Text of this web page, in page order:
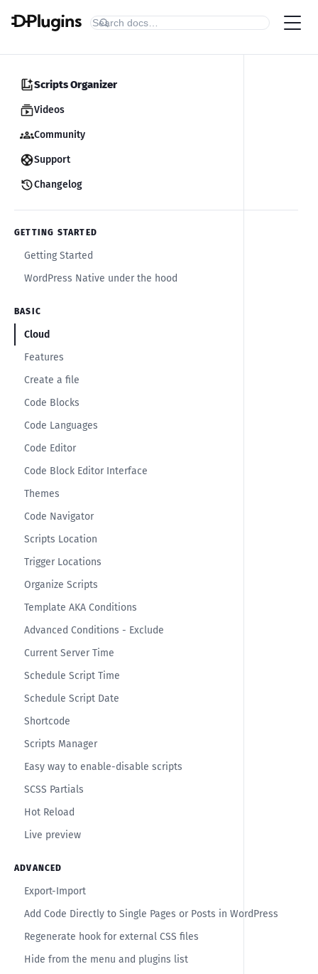
Scripts Organizer
Videos
Community
Support
Changelog
GETTING STARTED
Getting Started
WordPress Native under the hood
BASIC
Cloud
Features
Create a file
Code Blocks
Code Languages
Code Editor
Code Block Editor Interface
Themes
Code Navigator
Scripts Location
Trigger Locations
Organize Scripts
Template AKA Conditions
Advanced Conditions - Exclude
Current Server Time
Schedule Script Time
Schedule Script Date
Shortcode
Scripts Manager
Easy way to enable-disable scripts
SCSS Partials
Hot Reload
Live preview
ADVANCED
Export-Import
Add Code Directly to Single Pages or Posts in WordPress
Regenerate hook for external CSS files
Hide from the menu and plugins list